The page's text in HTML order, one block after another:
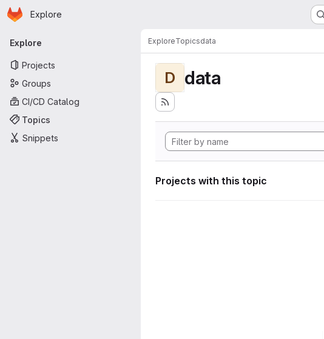
Skip to main content
Homepage
Explore
Primary navigation
Explore
Projects
Groups
CI/CD Catalog
Topics
Snippets
ExploreTopicsdata
D data
Projects with this topic